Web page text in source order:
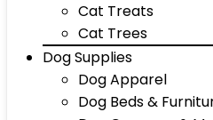
Cat Treats
Cat Trees
Dog Supplies
Dog Apparel
Dog Beds &